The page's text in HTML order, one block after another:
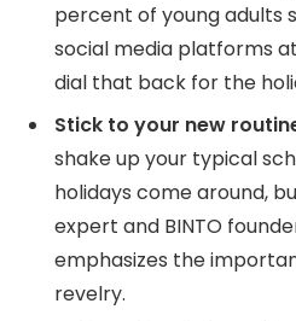
percent of young adults
social media platforms
dial that back for the
Stick to your new
shake up your typical
holidays come around,
expert and BINTO
emphasizes the
revelry.